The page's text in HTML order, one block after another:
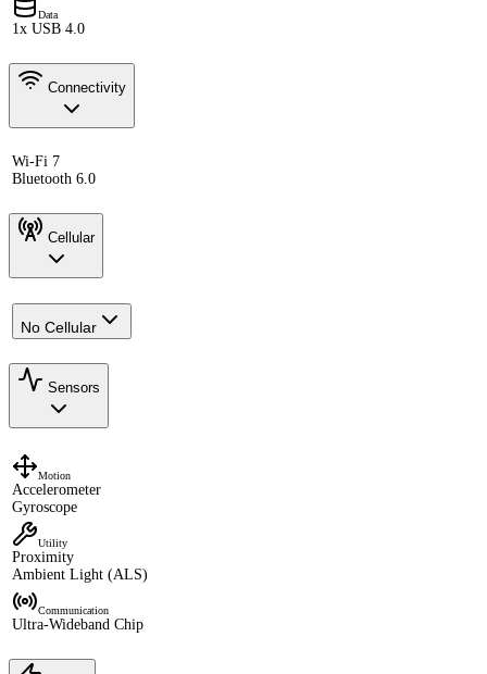
Data
1x USB 4.0
Connectivity
Wi-Fi 7
Bluetooth 6.0
Cellular
No Cellular
Sensors
Motion
Accelerometer
Gyroscope
Utility
Proximity
Ambient Light (ALS)
Communication
Ultra-Wideband Chip